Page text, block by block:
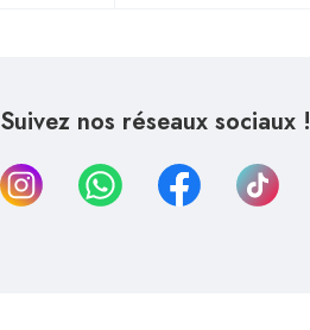
Suivez nos réseaux sociaux !